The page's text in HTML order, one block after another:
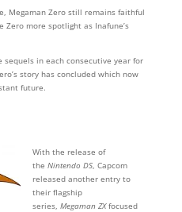
Megaman Zero still remains faithful
more spotlight as Inafune’s
in each consecutive year for
story has concluded which now
future.
With the release of
the Nintendo DS, Capcom
released another entry to
their flagship
series, Megaman ZXfocused